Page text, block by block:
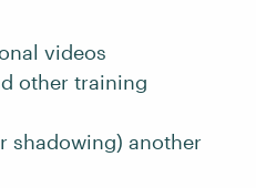
videos
other training
shadowing) another